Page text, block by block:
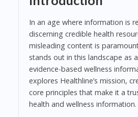
In an age where information is
discerning credible health
misleading content is
stands out in this landscape as
evidence-based wellness
explores Healthline’s mission,
core principles that make it a
health and wellness information.